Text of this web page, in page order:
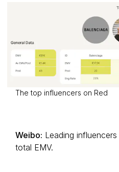
The top influencers on Red
Weibo: Leading
total EMV.